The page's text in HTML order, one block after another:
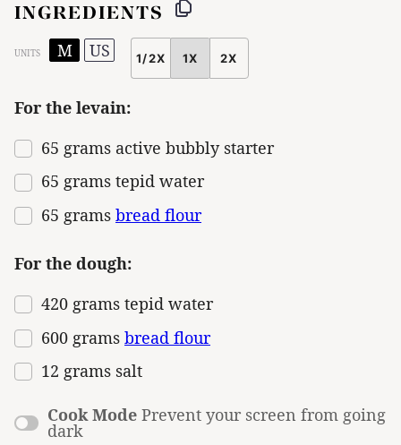
INGREDIENTS
UNITS M US
SCALE
1/2X 1X 2X
For the levain:
65 grams active bubbly starter
65 grams tepid water
65 grams bread flour
For the dough:
420 grams tepid water
600 grams bread flour
12 grams salt
Cook Mode Prevent your screen from going
dark